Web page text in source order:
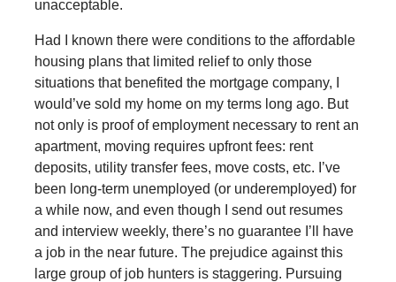
unacceptable.
Had I known there were conditions to the affordable
housing plans that limited relief to only those
situations that benefited the mortgage company, I
would’ve sold my home on my terms long ago. But
not only is proof of employment necessary to rent an
apartment, moving requires upfront fees: rent
deposits, utility transfer fees, move costs, etc. I’ve
been long-term unemployed (or underemployed) for
a while now, and even though I send out resumes
and interview weekly, there’s no guarantee I’ll have
a job in the near future. The prejudice against this
large group of job hunters is staggering. Pursuing